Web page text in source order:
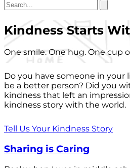
Kindness Starts
One smile. One hug. One cup
Do you have someone in your
be a better person? Did you
kindness that left an
kindness story with the world.
Tell Us Your Kindness Story
Sharing is Caring